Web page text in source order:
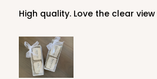
High quality. Love the clear